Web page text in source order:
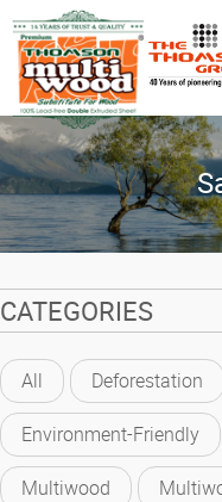
CATEGORIES
All Deforestation
Environment-Friendly
Multiwood